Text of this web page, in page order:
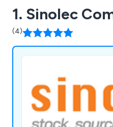
1. Sinolec
(4)